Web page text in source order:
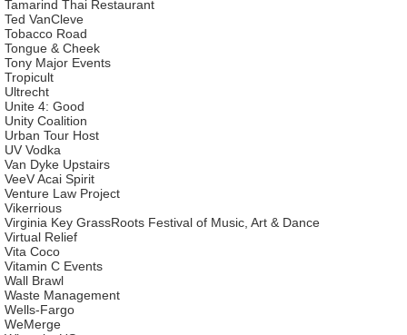
Tamarind Thai Restaurant
Ted VanCleve
Tobacco Road
Tongue & Cheek
Tony Major Events
Tropicult
Ultrecht
Unite 4: Good
Unity Coalition
Urban Tour Host
UV Vodka
Van Dyke Upstairs
VeeV Acai Spirit
Venture Law Project
Vikerrious
Virginia Key GrassRoots Festival of Music, Art & Dance
Virtual Relief
Vita Coco
Vitamin C Events
Wall Brawl
Waste Management
Wells-Fargo
WeMerge